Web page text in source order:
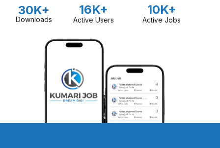
30K+
Downloads
16K+
Active Users
10K+
Active Jobs